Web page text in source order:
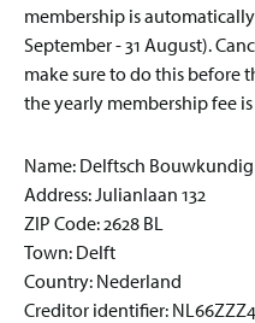
membership is
September - 31 August).
make sure to do this before
the yearly membership fee is
Name: Delftsch
Address: Julianlaan 132
ZIP Code: 2628 BL
Town: Delft
Country: Nederland
Creditor identifier: